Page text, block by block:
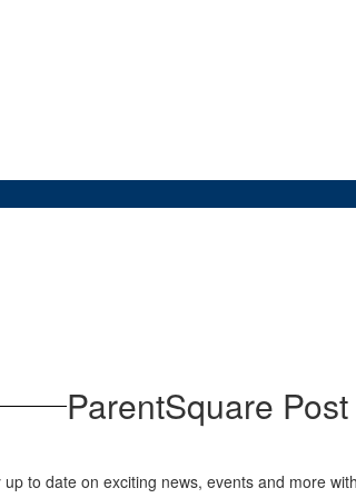
ParentSquare
up to date on exciting news, events and more